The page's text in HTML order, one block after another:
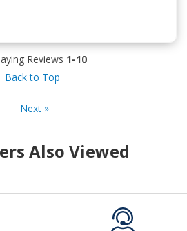
Reviews 1-10
Back to Top
Next»
Also Viewed